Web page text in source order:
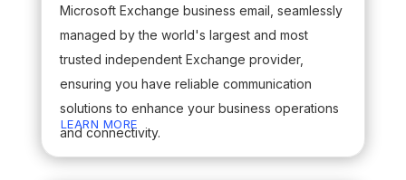
Microsoft Exchange business email, seamlessly
managed by the world's largest and most
trusted independent Exchange provider,
ensuring you have reliable communication
solutions to enhance your business operations
and connectivity.
LEARN MORE